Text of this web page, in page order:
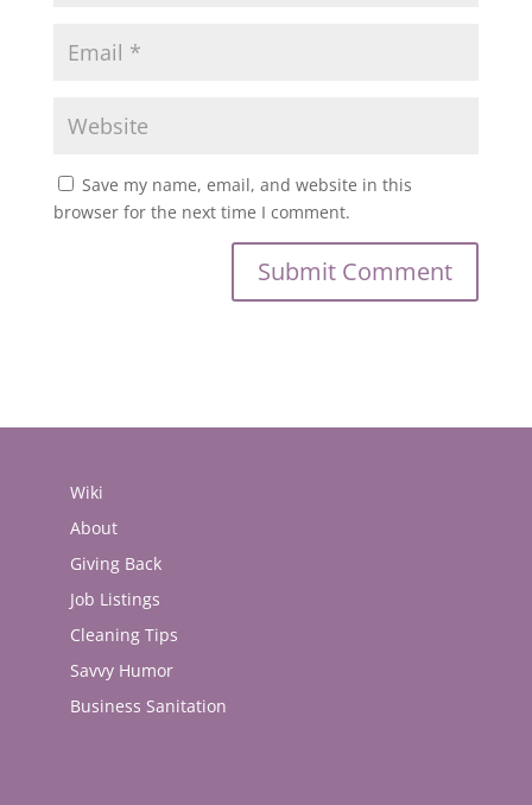
Save my name, email, and website in this
browser for the next time I comment.
Wiki
About
Giving Back
Job Listings
Cleaning Tips
Savvy Humor
Business Sanitation